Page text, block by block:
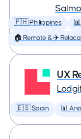
🇵🇭 Philippines
🏠 Remote & ✈️
UX
🇪🇸 Spain 📊